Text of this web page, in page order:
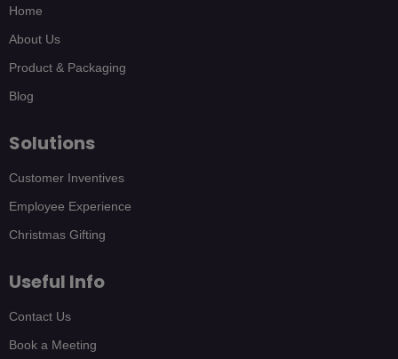
Home
About Us
Product & Packaging
Blog
Solutions
Customer Inventives
Employee Experience
Christmas Gifting
Useful Info
Contact Us
Book a Meeting